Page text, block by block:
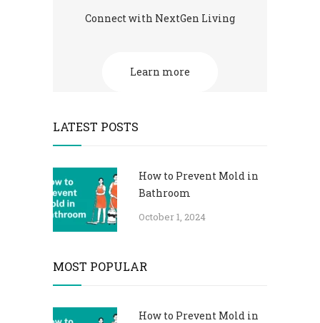
Connect with NextGen Living
Learn more
LATEST POSTS
How to Prevent Mold in
Bathroom
October 1, 2024
MOST POPULAR
How to Prevent Mold in